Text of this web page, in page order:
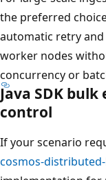
the preferred
automatic retry
worker nodes
concurrency or
Java SDK
control
If your scenario
cosmos-